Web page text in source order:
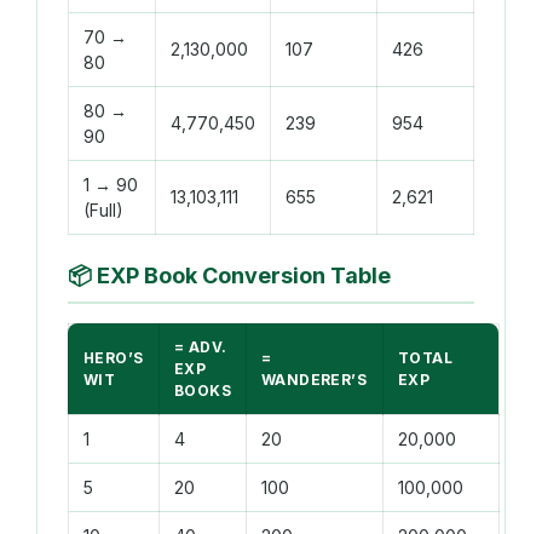
70 →
80
2,130,000 107 426
80 →
90
4,770,450 239 954
1 → 90
(Full)
13,103,111 655 2,621
📦 EXP Book Conversion Table
HERO’S
WIT
= ADV.
EXP
BOOKS
=
WANDERER’S
TOTAL
EXP
1 4 20 20,000
5 20 100 100,000